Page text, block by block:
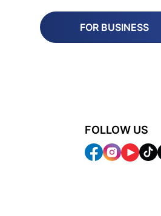
FOR BUSINESS
FOLLOW US